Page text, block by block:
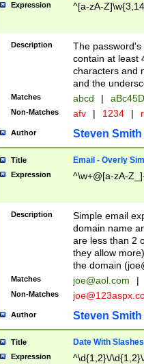
Expression ^[a-zA-
Description
The
contain at least
characters and
and the
Matches abcd |
Non-Matches afv | 1234 |
Author Steven Smith
Title Email - Overly
Expression ^\w+@[a-zA-
Description
Simple email
domain name
are less than 2
they allow
the domain (
Matches joe@aol.com |
Non-Matches
Author Steven Smith
Title Date With Slashes
Expression ^\d{1,2}\/